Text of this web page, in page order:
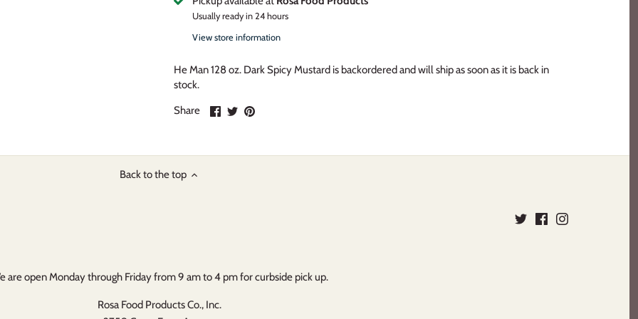
Usually ready in 24 hours
View store information
He Man 128 oz. Dark Spicy Mustard is backordered and will ship as soon as it is back in
stock.
Share
ShareSharePin
Back to the top
are open Monday through Friday from 9 am to 4 pm for curbside pick up.
Rosa Food Products Co., Inc.